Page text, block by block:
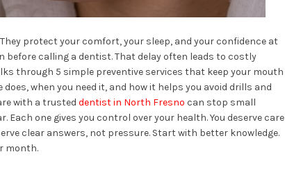
protect your comfort, your sleep, and your confidence at
before calling a dentist. That delay often leads to costly
through 5 simple preventive services that keep your mouth
when you need it, and how it helps you avoid drills and
with a trusted dentist in North Fresno can stop small
Each one gives you control over your health. You deserve care
clear answers, not pressure. Start with better knowledge.
month.